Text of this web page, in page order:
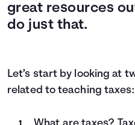
great resources
do just that.
Let’s start by looking at
related to teaching taxes: